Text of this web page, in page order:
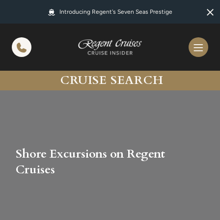
Introducing Regent's Seven Seas Prestige
CRUISE SEARCH
Shore Excursions on Regent
Cruises